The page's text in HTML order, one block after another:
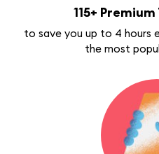
115+
to save you up to 4 hours
the most